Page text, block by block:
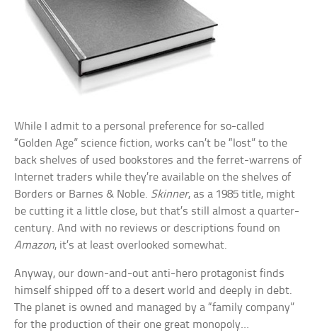
While I admit to a personal preference for so-called
“Golden Age” science fiction, works can’t be “lost” to the
back shelves of used bookstores and the ferret-warrens of
Internet traders while they’re available on the shelves of
Borders or Barnes & Noble. Skinner, as a 1985 title, might
be cutting it a little close, but that’s still almost a quarter-
century. And with no reviews or descriptions found on
Amazon, it’s at least overlooked somewhat.
Anyway, our down-and-out anti-hero protagonist finds
himself shipped off to a desert world and deeply in debt.
The planet is owned and managed by a “family company”
for the production of their one great monopoly…